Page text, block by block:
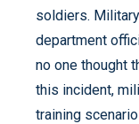
soldiers.
department
no one thought
this incident,
training